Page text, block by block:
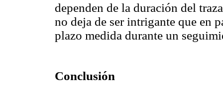
dependen de la duración del
no deja de ser intrigante que en
plazo medida durante un
Conclusión